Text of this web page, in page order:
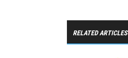
RELATED ARTICLES